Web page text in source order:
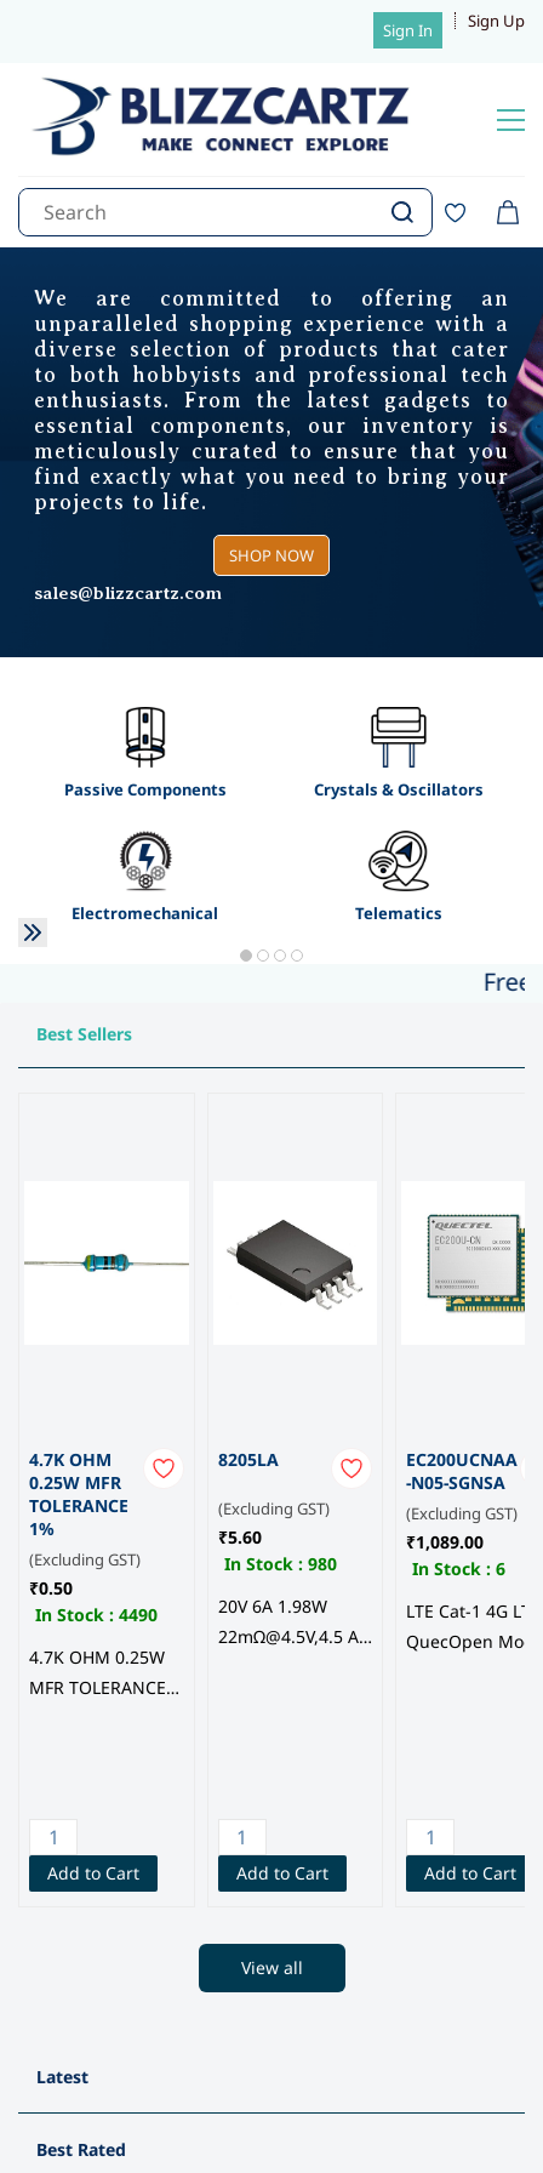
Sign In Sign Up
We are committed to offering an
unparalleled shopping experience with a
diverse selection of products that cater
to both hobbyists and professional tech
enthusiasts. From the latest gadgets to
essential components, our inventory is
meticulously curated to ensure that you
find exactly what you need to bring your
projects to life.
SHOP NOW
sales@blizzcartz.com
Real time tracking, Geo fencing
Towing detection, 90 Days history
Overvoltage protection, Configurable IOs
Serial Interfaces: RS232/RS485
Interfaces: LLS Fuel Sensor, RFID Reader
1-Wire temperature sensor/iButton
BLE Sensors, Immobilizer
Trackweels Pro - Combo Offers
1 year- Rs. 5149/- (MRP- 10999/-)
2 year- Rs. 6449/- (MRP- 12998/-)
3 year- Rs. 7649/- (MRP- 14997/-)
sales@blizzcartz.com
+91 7012308399
Blizzcartz, your trusted
destination for cutting-edge
electronics and components.
sales@blizzcartz.com
SHOP NOW
Passive Components Crystals & Oscillators
Electromechanical Telematics
Free
Best Sellers
4.7K OHM
0.25W MFR
TOLERANCE
1%
(Excluding GST)
₹0.50
In Stock : 4490
4.7K OHM 0.25W
MFR TOLERANCE
Add to Cart
8205LA
(Excluding GST)
₹5.60
In Stock : 980
20V 6A 1.98W
22mΩ@4.5V,4.5 A
CS GROUP CO.,
LTD
Add to Cart
EC200UCNAA
-N05-SGNSA
(Excluding GST)
₹1,089.00
In Stock :6
LTE Cat-1 4G LTE
QuecOpen
Add to Cart
View all
Latest
Best Rated